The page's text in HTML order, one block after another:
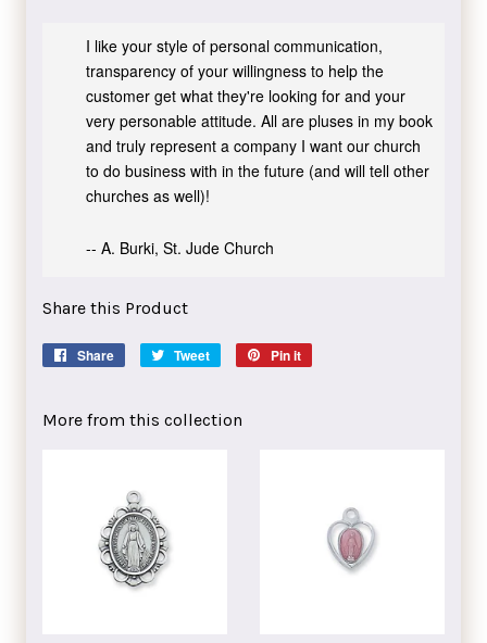
I like your style of personal communication,
transparency of your willingness to help the
customer get what they're looking for and your
very personable attitude. All are pluses in my book
and truly represent a company I want our church
to do business with in the future (and will tell other
churches as well)!
-- A. Burki, St. Jude Church
Share this Product
Share
Share
Tweet
Tweet
Pin it
More from this collection